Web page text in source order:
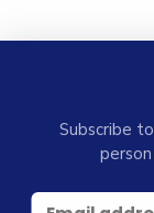
Subscribe